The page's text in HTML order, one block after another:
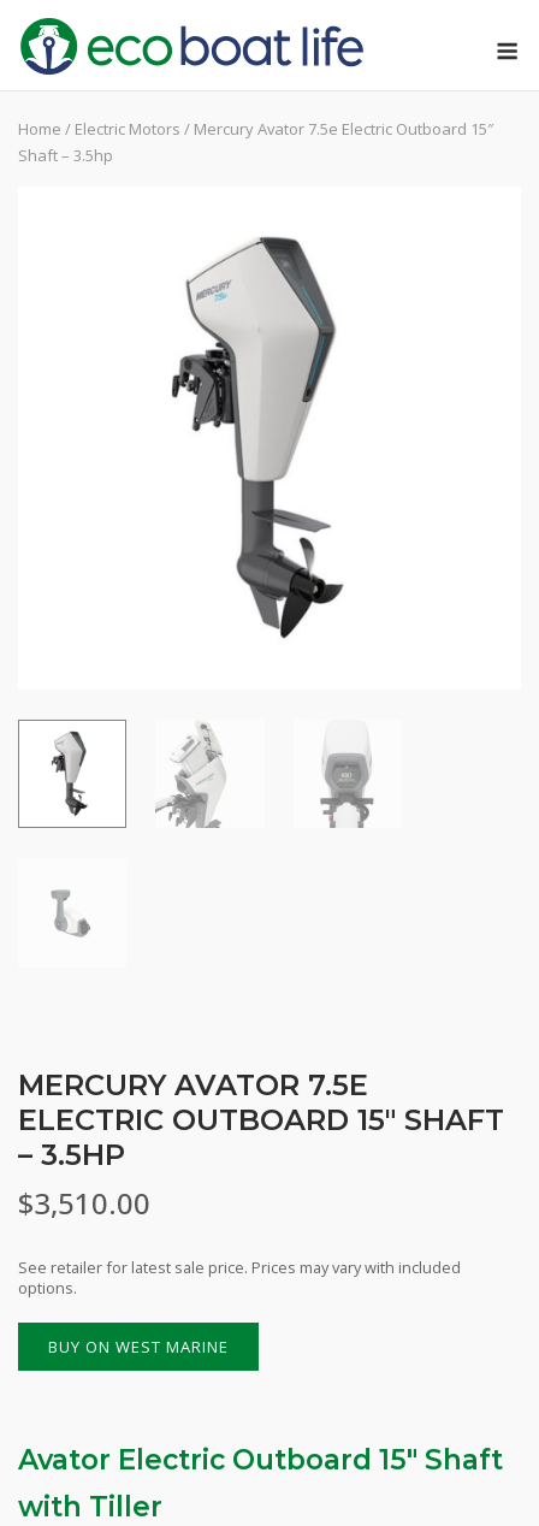
content
Home / Electric Motors / Mercury Avator 7.5e Electric Outboard 15″
Shaft – 3.5hp
MERCURY AVATOR 7.5E
ELECTRIC OUTBOARD 15″ SHAFT
– 3.5HP
$3,510.00
See retailer for latest sale price. Prices may vary with included
options.
BUY ON WEST MARINE
Avator Electric Outboard 15″ Shaft
with Tiller